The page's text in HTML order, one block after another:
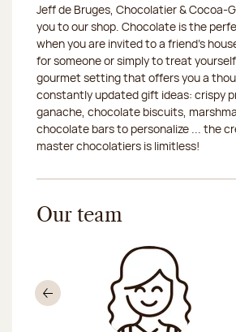
Jeff de Bruges, Chocolatier & Cocoa-
you to our shop. Chocolate is the
when you are invited to a friend's
for someone or simply to treat
gourmet setting that offers you a
constantly updated gift ideas: crispy
ganache, chocolate biscuits,
chocolate bars to personalize ... the
master chocolatiers is limitless!
Our team
Previous